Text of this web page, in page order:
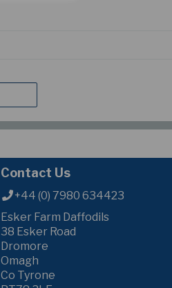
Contact Us
+44 (0) 7980 634423
Esker Farm Daffodils
38 Esker Road
Dromore
Omagh
Co Tyrone